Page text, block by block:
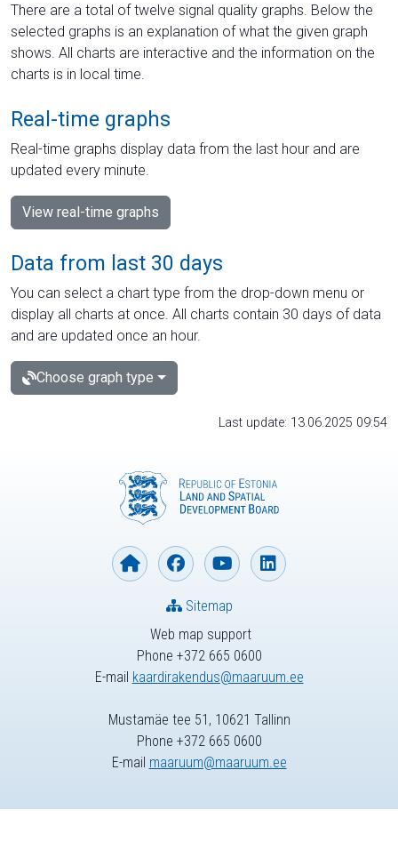
There are a total of twelve signal quality graphs. Below the
selected graphs is an explanation of what the given graph
shows. All charts are interactive and the information on the
charts is in local time.
Real-time graphs
Real-time graphs display data from the last hour and are
updated every minute.
View real-time graphs
Data from last 30 days
You can select a chart type from the drop-down menu or
display all charts at once. All charts contain 30 days of data
and are updated once an hour.
Choose graph type
Last update: 13.06.2025 09:54
Web map support
Phone +372 665 0600
E-mail kaardirakendus@maaruum.ee
Sitemap
Mustamäe tee 51, 10621 Tallinn
Phone +372 665 0600
E-mail maaruum@maaruum.ee